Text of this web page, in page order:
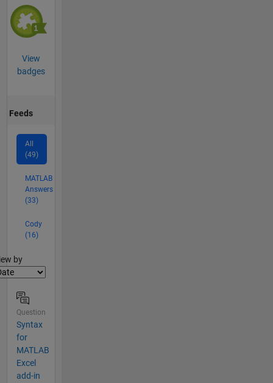
View
badges
Feeds
All
(49)
MATLAB
Answers
(33)
Cody
(16)
by
Question
Syntax
for
MATLAB
Excel
add-in